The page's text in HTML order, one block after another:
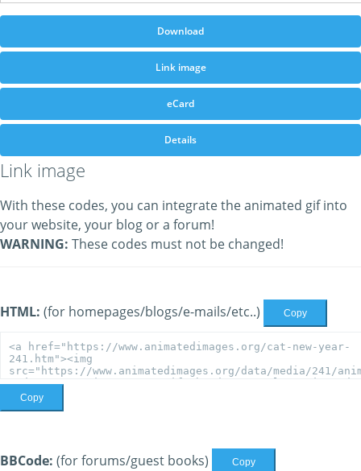
Download
Link image
eCard
Details
Link image
With these codes, you can integrate the animated gif into
your website, your blog or a forum!
WARNING: These codes must not be changed!
HTML: (for homepages/blogs/e-mails/etc..) Copy
Copy
BBCode: (for forums/guest books) Copy